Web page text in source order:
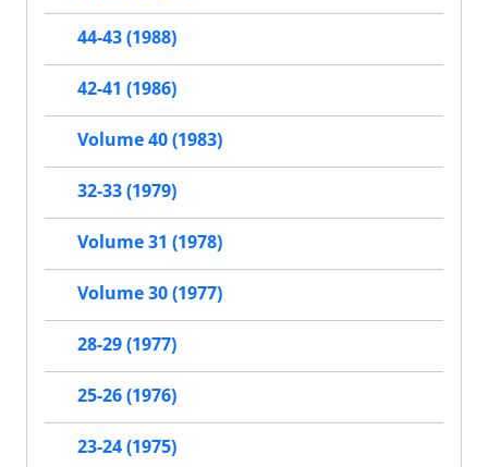
44-43 (1988)
42-41 (1986)
Volume 40 (1983)
32-33 (1979)
Volume 31 (1978)
Volume 30 (1977)
28-29 (1977)
25-26 (1976)
23-24 (1975)